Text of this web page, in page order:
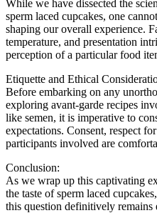
While we have dissected the
sperm laced cupcakes, one
shaping our overall experience.
temperature, and presentation
perception of a particular food
Etiquette and Ethical
Before embarking on any
exploring avant-garde recipes
like semen, it is imperative to
expectations. Consent, respect
participants involved are
Conclusion:
As we wrap up this captivating
the taste of sperm laced
this question definitively remains